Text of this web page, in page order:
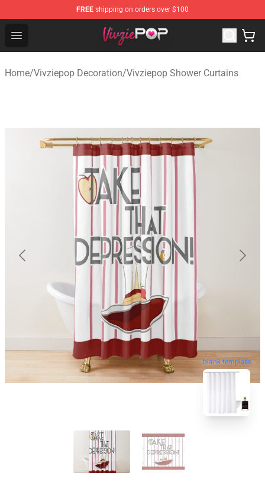
FREE shipping on orders over $100
Open menu
Vivziepop Shop - Official Vivziepop Merchandise Store
Home/Vivziepop Decoration/Vivziepop Shower Curtains
blank template